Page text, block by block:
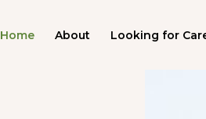
Home About Looking for